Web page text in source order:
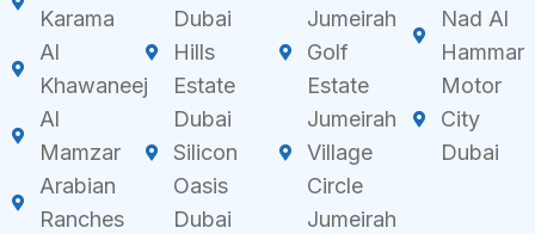
Karama
Al
Khawaneej
Al
Mamzar
Arabian
Ranches
Dubai
Hills
Estate
Dubai
Silicon
Oasis
Dubai
Jumeirah
Golf
Estate
Jumeirah
Village
Circle
Jumeirah
Nad Al
Hammar
Motor
City
Dubai